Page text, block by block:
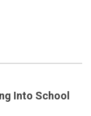
Into School